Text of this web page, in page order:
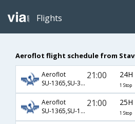
Flights
Aeroflot flight schedule from
Aeroflot
SU-1365,SU-3200,SU-235
21:00
1 Stop
Aeroflot
SU-1365,SU-1451,SU-754
21:00
1 Stop